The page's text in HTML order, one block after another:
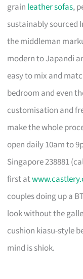
grain leather sofas,
sustainably sourced
the middleman
modern to Japandi
easy to mix and
bedroom and even
customisation and
make the whole
open daily 10am to
Singapore 238881
first at
couples doing up a
look without the
cushion kiasu-style
mind is shiok.